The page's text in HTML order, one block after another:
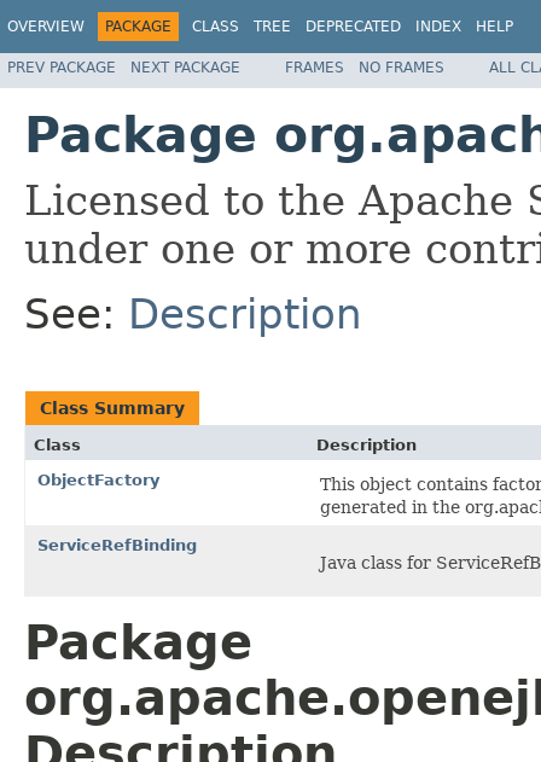
OVERVIEW PACKAGE CLASS TREE DEPRECATED INDEX HELP
PREV PACKAGE NEXT PACKAGE FRAMES NO FRAMES ALL
Package
Licensed to the Apache
under one or more
See: Description
Class Summary
Class
Description
ObjectFactory
This object contains
generated in the
ServiceRefBinding
Java class for
Package